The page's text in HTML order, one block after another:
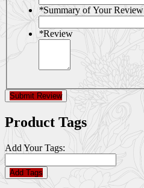
*Summary of Your Review
*Review
Submit Review
Product Tags
Add Your Tags:
Add Tags